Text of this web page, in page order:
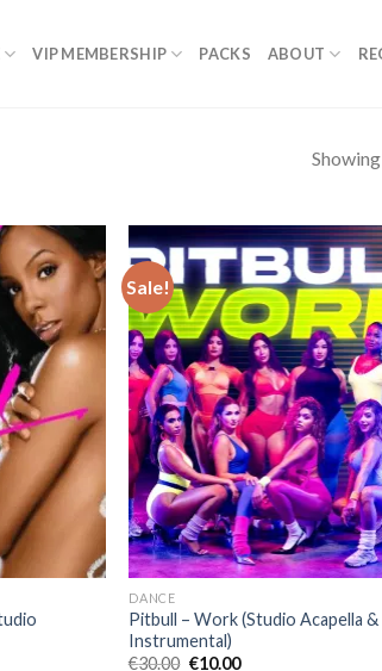
VIP MEMBERSHIP PACKS ABOUT
Sale!
DANCE
Pitbull – Work (Studio Acapella &
Instrumental)
€30.00 Original
€10.00Current